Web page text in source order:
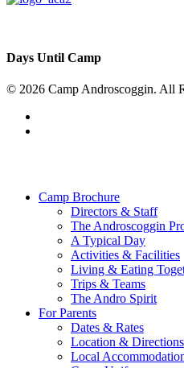
Days Until Camp
© 2026 Camp Androscoggin. All
Camp Brochure
Directors & Staff
The Androscoggin
A Typical Day
Activities & Facilities
Living & Eating
Trips & Teams
The Andro Spirit
For Parents
Dates & Rates
Location & Directions
Local